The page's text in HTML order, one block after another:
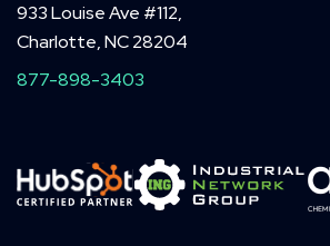
933 Louise Ave #112,
Charlotte, NC 28204
877-898-3403